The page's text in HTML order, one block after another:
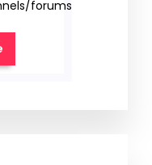
forums